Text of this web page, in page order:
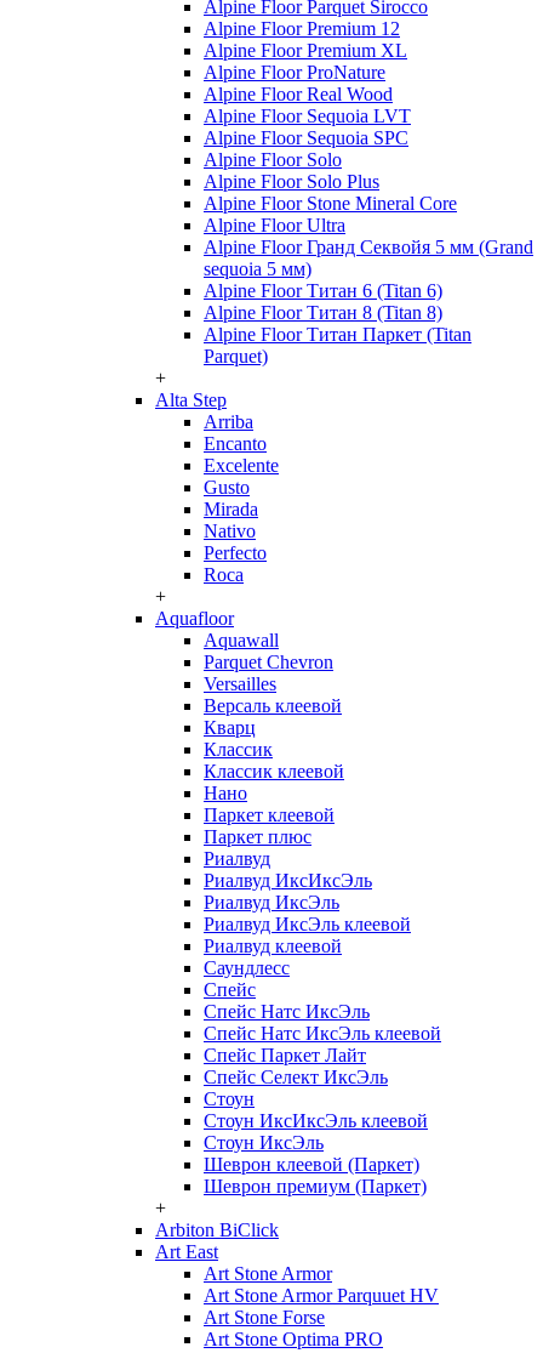
Alpine Floor Parquet Sirocco
Alpine Floor Premium 12
Alpine Floor Premium XL
Alpine Floor ProNature
Alpine Floor Real Wood
Alpine Floor Sequoia LVT
Alpine Floor Sequoia SPC
Alpine Floor Solo
Alpine Floor Solo Plus
Alpine Floor Stone Mineral Core
Alpine Floor Ultra
Alpine Floor Гранд Секвойя 5 мм (Grand
sequoia 5 мм)
Alpine Floor Титан 6 (Titan 6)
Alpine Floor Титан 8 (Titan 8)
Alpine Floor Титан Паркет (Titan
Parquet)
+
Alta Step
Arriba
Encanto
Excelente
Gusto
Mirada
Nativo
Perfecto
Roca
+
Aquafloor
Aquawall
Parquet Chevron
Versailles
Версаль клеевой
Кварц
Классик
Классик клеевой
Нано
Паркет клеевой
Паркет плюс
Риалвуд
Риалвуд ИксИксЭль
Риалвуд ИксЭль
Риалвуд ИксЭль клеевой
Риалвуд клеевой
Саундлесс
Спейс
Спейс Натс ИксЭль
Спейс Натс ИксЭль клеевой
Спейс Паркет Лайт
Спейс Селект ИксЭль
Стоун
Стоун ИксИксЭль клеевой
Стоун ИксЭль
Шеврон клеевой (Паркет)
Шеврон премиум (Паркет)
+
Arbiton BiClick
Art East
Art Stone Armor
Art Stone Armor Parquuet HV
Art Stone Forse
Art Stone Optima PRO